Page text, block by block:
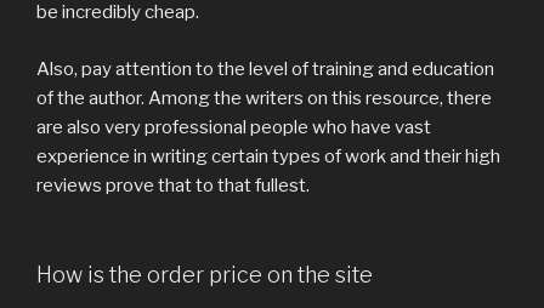
be incredibly cheap.
Also, pay attention to the level of training and education
of the author. Among the writers on this resource, there
are also very professional people who have vast
experience in writing certain types of work and their high
reviews prove that to that fullest.
How is the order price on the site